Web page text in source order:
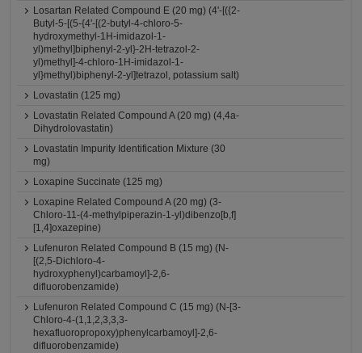
Losartan Related Compound E (20 mg) (4'-[({2-
Butyl-5-[(5-{4'-[(2-butyl-4-chloro-5-
hydroxymethyl-1H-imidazol-1-
yl)methyl]biphenyl-2-yl}-2H-tetrazol-2-
yl)methyl]-4-chloro-1H-imidazol-1-
yl}methyl)biphenyl-2-yl]tetrazol, potassium salt)
Lovastatin (125 mg)
Lovastatin Related Compound A (20 mg) (4,4a-
Dihydrolovastatin)
Lovastatin Impurity Identification Mixture (30
mg)
Loxapine Succinate (125 mg)
Loxapine Related Compound A (20 mg) (3-
Chloro-11-(4-methylpiperazin-1-yl)dibenzo[b,f]
[1,4]oxazepine)
Lufenuron Related Compound B (15 mg) (N-
[(2,5-Dichloro-4-
hydroxyphenyl)carbamoyl]-2,6-
difluorobenzamide)
Lufenuron Related Compound C (15 mg) (N-[3-
Chloro-4-(1,1,2,3,3,3-
hexafluoropropoxy)phenylcarbamoyl]-2,6-
difluorobenzamide)